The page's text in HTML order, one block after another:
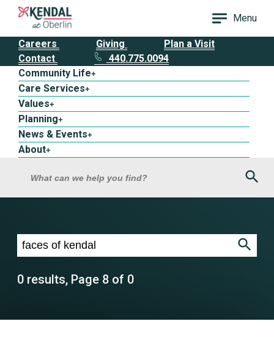
Menu
Careers Giving
Plan a Visit
Contact
440.775.0094
Community Life+
Care Services+
Values+
Planning+
News & Events+
About+
What can we help you find?
Search results for faces of kendal
0 results, Page 8 of 0